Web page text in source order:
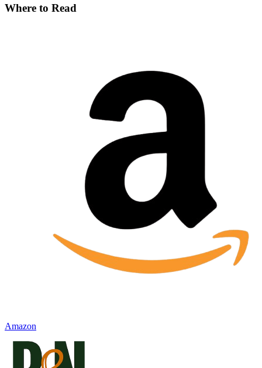
Where to Read
Amazon